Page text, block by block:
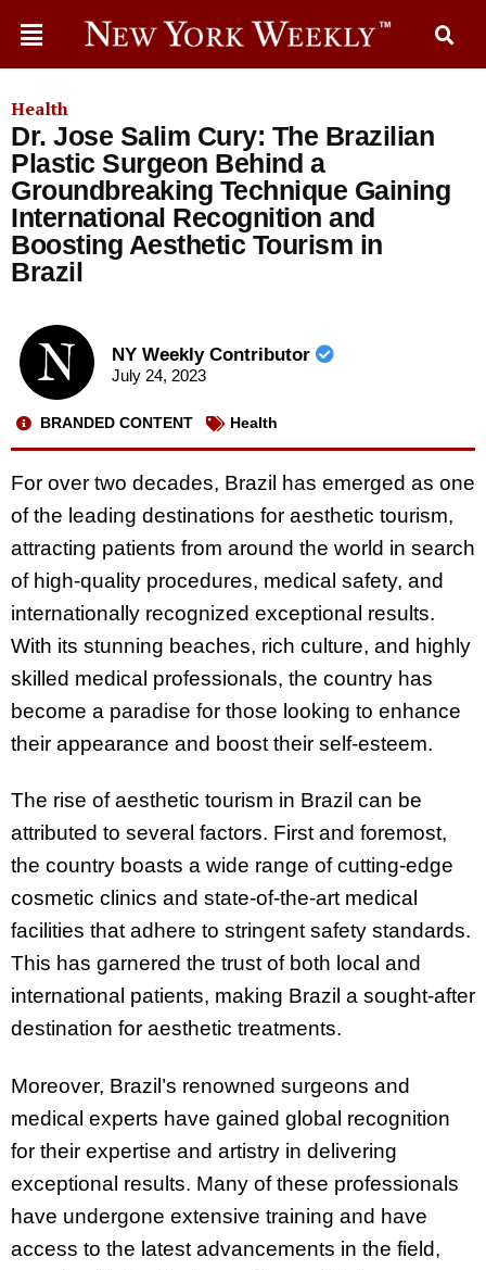
Health
Dr. Jose Salim Cury: The Brazilian
Plastic Surgeon Behind a
Groundbreaking Technique Gaining
International Recognition and
Boosting Aesthetic Tourism in
Brazil
NY Weekly Contributor
July 24, 2023
BRANDED CONTENT Health
For over two decades, Brazil has emerged as one
of the leading destinations for aesthetic tourism,
attracting patients from around the world in search
of high-quality procedures, medical safety, and
internationally recognized exceptional results.
With its stunning beaches, rich culture, and highly
skilled medical professionals, the country has
become a paradise for those looking to enhance
their appearance and boost their self-esteem.
The rise of aesthetic tourism in Brazil can be
attributed to several factors. First and foremost,
the country boasts a wide range of cutting-edge
cosmetic clinics and state-of-the-art medical
facilities that adhere to stringent safety standards.
This has garnered the trust of both local and
international patients, making Brazil a sought-after
destination for aesthetic treatments.
Moreover, Brazil’s renowned surgeons and
medical experts have gained global recognition
for their expertise and artistry in delivering
exceptional results. Many of these professionals
have undergone extensive training and have
access to the latest advancements in the field,